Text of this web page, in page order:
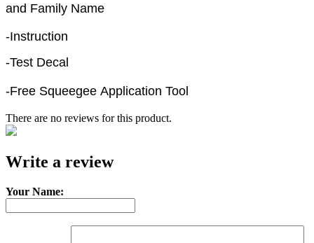
and Family Name
-Instruction
-Test Decal
-Free Squeegee Application Tool
There are no reviews for this product.
e-mail
Write a review
Your Name: